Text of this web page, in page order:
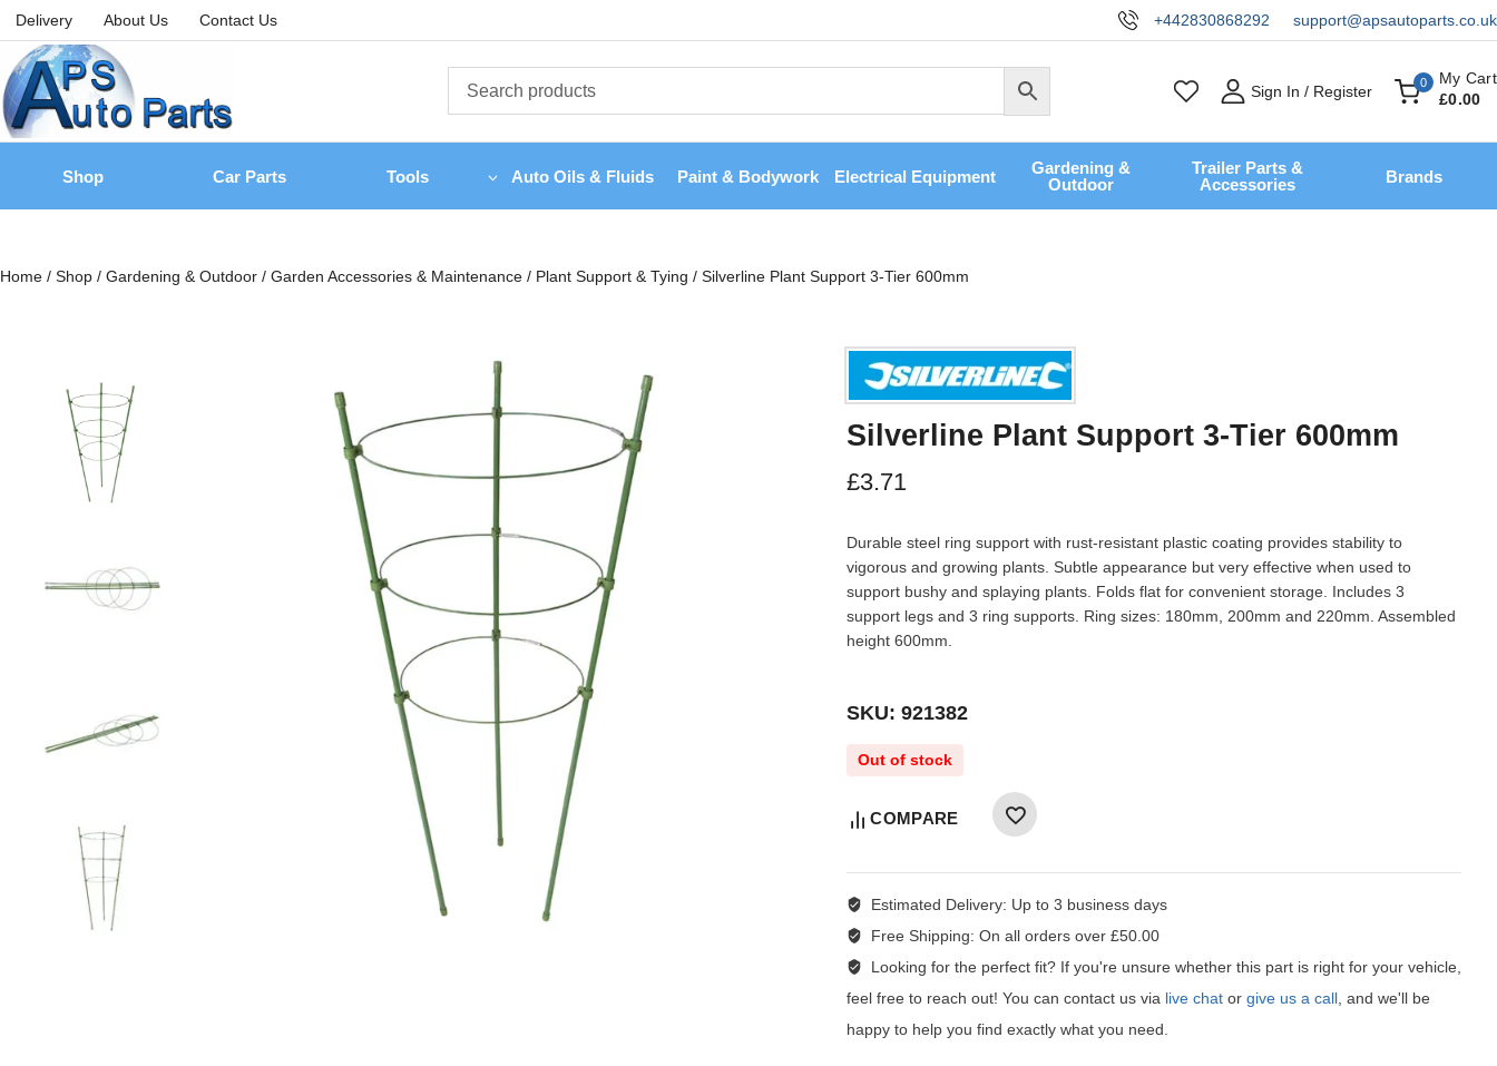
Delivery About Us Contact Us +442830868292 support@apsautoparts.co.uk
Sign In / Register 0
My Cart
£0.00
Shop Car Parts Tools Auto Oils & Fluids Paint & Bodywork Electrical Equipment
Gardening &
Outdoor
Trailer Parts &
Accessories
Brands
Home / Shop / Gardening & Outdoor / Garden Accessories & Maintenance / Plant Support & Tying / Silverline Plant Support 3-Tier 600mm
Silverline Plant Support 3-Tier 600mm
£3.71
Durable steel ring support with rust-resistant plastic coating provides stability to
vigorous and growing plants. Subtle appearance but very effective when used to
support bushy and splaying plants. Folds flat for convenient storage. Includes 3
support legs and 3 ring supports. Ring sizes: 180mm, 200mm and 220mm. Assembled
height 600mm.
SKU: 921382
Out of stock
COMPARE
Estimated Delivery: Up to 3 business days
Free Shipping: On all orders over £50.00
Looking for the perfect fit?If you're unsure whether this part is right for your vehicle,
feel free to reach out! You can contact us via live chat or give us a call, and we'll be
happy to help you find exactly what you need.